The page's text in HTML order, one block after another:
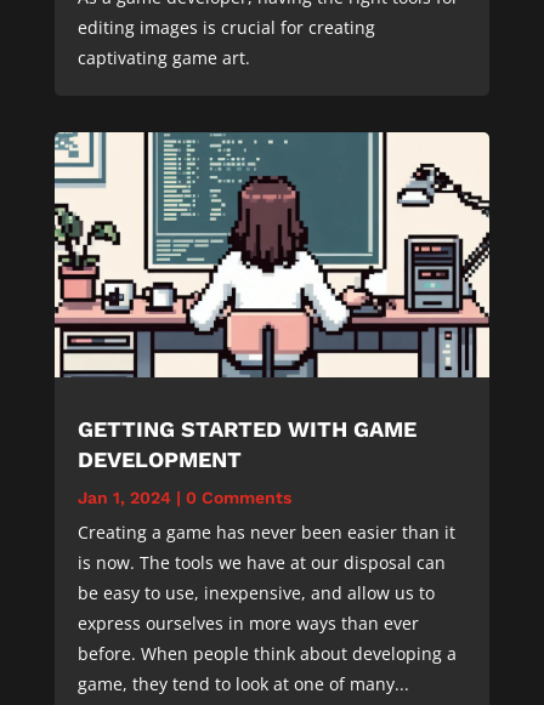
editing images is crucial for creating
captivating game art.
GETTING STARTED WITH GAME
DEVELOPMENT
Jan 1, 2024| 0 Comments
Creating a game has never been easier than it
is now. The tools we have at our disposal can
be easy to use, inexpensive, and allow us to
express ourselves in more ways than ever
before. When people think about developing a
game, they tend to look at one of many...